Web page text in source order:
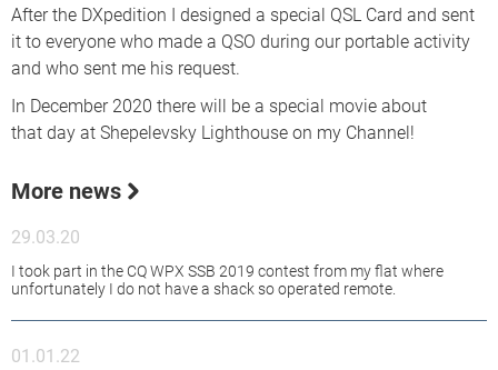
After the DXpedition I designed a special QSL Card and sent
it to everyone who made a QSO during our portable activity
and who sent me his request.
In December 2020 there will be a special movie about
that day at Shepelevsky Lighthouse on my Channel!
More news
29.03.20
I took part in the CQ WPX SSB 2019 contest from my flat where
unfortunately I do not have a shack so operated remote.
01.01.22